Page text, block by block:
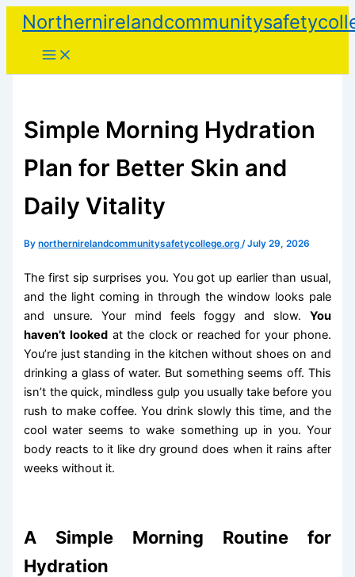
Skip
content
Simple Morning Hydration
Plan for Better Skin and
Daily Vitality
Bynorthernirelandcommunitysafetycollege.org/July 29, 2026
The first sip surprises you. You got up earlier than usual,
and the light coming in through the window looks pale
and unsure. Your mind feels foggy and slow. You
haven’t looked at the clock or reached for your phone.
You’re just standing in the kitchen without shoes on and
drinking a glass of water. But something seems off. This
isn’t the quick, mindless gulp you usually take before you
rush to make coffee. You drink slowly this time, and the
cool water seems to wake something up in you. Your
body reacts to it like dry ground does when it rains after
weeks without it.
A Simple Morning Routine for
Hydration